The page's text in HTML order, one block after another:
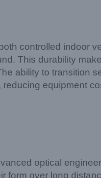
controlled indoor
This durability
ability to transition
equipment
optical
form over long